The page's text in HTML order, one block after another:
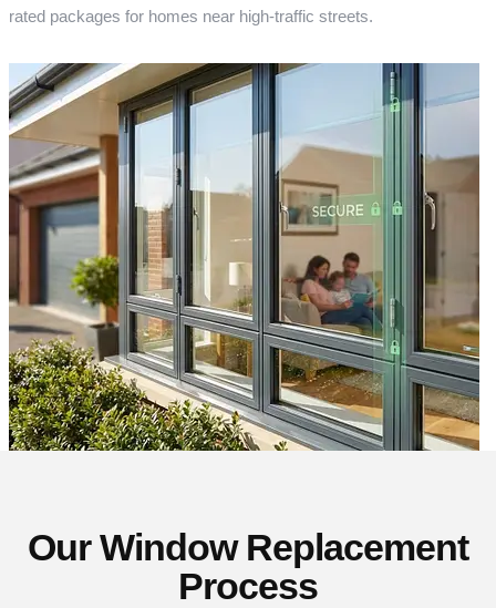
rated packages for homes near high-traffic streets.
Our Window Replacement
Process